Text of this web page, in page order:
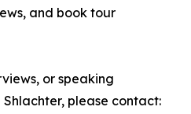
and book tour
or speaking
please contact: